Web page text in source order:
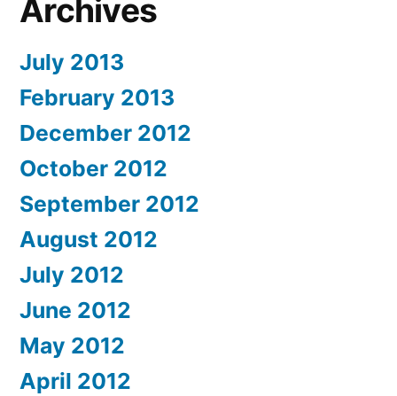
Archives
July 2013
February 2013
December 2012
October 2012
September 2012
August 2012
July 2012
June 2012
May 2012
April 2012